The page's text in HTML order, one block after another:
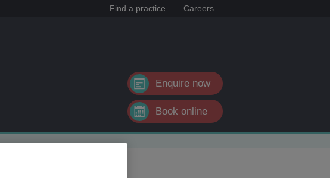
Find a practice Careers
Enquire now
Book online